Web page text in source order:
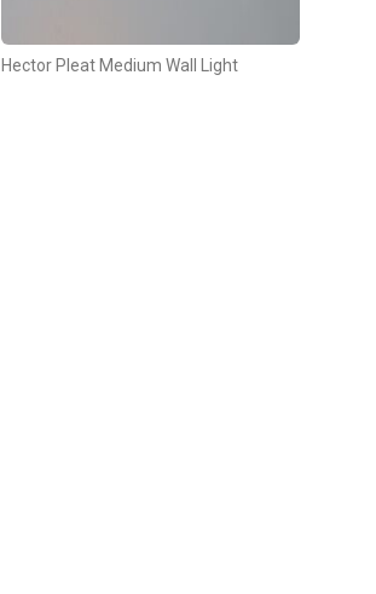
Hector Pleat Medium Wall Light